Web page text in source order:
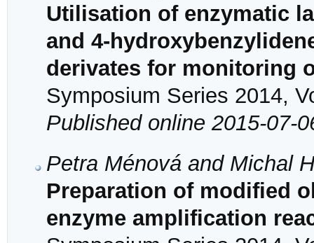
Utilisation of enzymatic
and 4-
derivates for monitoring
Symposium Series 2014,
Published online 2015-07-
Petra Ménová and Michal
Preparation of modified
enzyme amplification